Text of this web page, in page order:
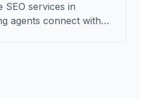
SEO services in
agents connect with